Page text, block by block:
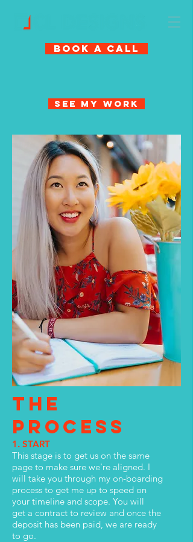
Book A Call
See My Work
THE
PROCESS
1. START
This stage is to get us on the same
page to make sure we're aligned. I
will take you through my on-boarding
process to get me up to speed on
your timeline and scope. You will
get a contract to review and once the
deposit has been paid, we are ready
to go.